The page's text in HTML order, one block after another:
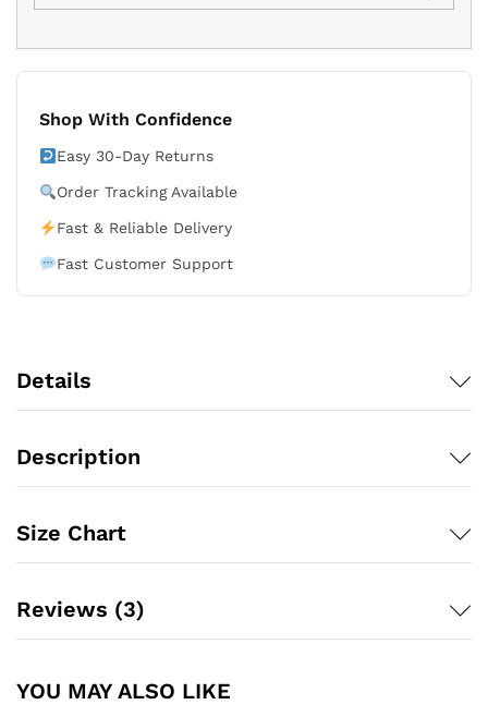
North
Shop With Confidence
Easy 30-Day Returns
Order Tracking Available
Fast & Reliable Delivery
Fast Customer Support
Details
Description
Size Chart
Reviews (3)
YOU MAY ALSO LIKE